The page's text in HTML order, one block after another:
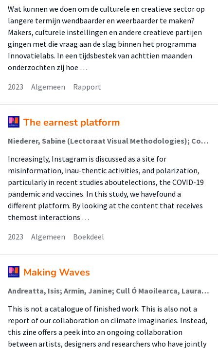
Wat kunnen we doen om de culturele en creatieve sector op
langere termijn wendbaarder en weerbaarder te maken?
Makers, culturele instellingen en andere creatieve partijen
gingen met die vraag aan de slag binnen het programma
Innovatielabs. In een tijdsbestek van achttien maanden
onderzochten zij hoe …
2023
Algemeen Rapport
The earnest platform
Niederer, Sabine (Lectoraat Visual Methodologies); Colombo, Gabriele; Rogers, Richard
Increasingly, Instagram is discussed as a site for
misinformation, inau-thentic activities, and polarization,
particularly in recent studies aboutelections, the COVID-19
pandemic and vaccines. In this study, we havefound a
different platform. By looking at the content that receives
themost interactions …
2023
Algemeen Boekdeel
Making Waves
Andreatta, Isis; Armin, Janine; Cull Ó Maoilearca, Laura; De Gaetano, Carlo; Dockett, Andy (Lectoraat Visual Methodologies); Fernández, Mariana (Lectoraat Visual Methodologies); Groene, Maarten; Niederer, Sabine (Lectoraat Visual Methodologies); Pinheiro, Flavia; Prins, Liza; Rege Turo, Lorena; Spierenburg, Kim; de Vries, Patricia
This is not a catalogue of finished work. This is also not a
report of our collaboration on climate imaginaries. Instead,
this zine offers a peek into an ongoing collaboration
between artists, designers and researchers who have jointly